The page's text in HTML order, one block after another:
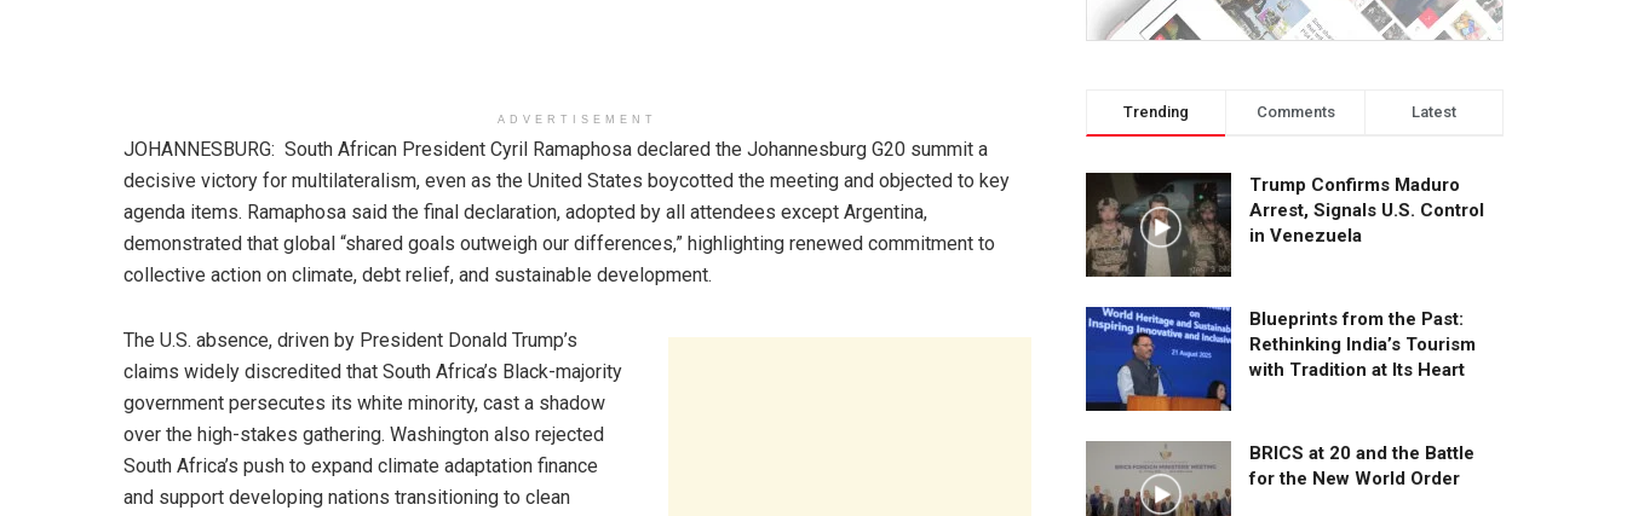
ADVERTISEMENT
JOHANNESBURG: South African President Cyril Ramaphosa declared the Johannesburg G20 summit a
decisive victory for multilateralism, even as the United States boycotted the meeting and objected to key
agenda items. Ramaphosa said the final declaration, adopted by all attendees except Argentina,
demonstrated that global “shared goals outweigh our differences,” highlighting renewed commitment to
collective action on climate, debt relief, and sustainable development.
The U.S. absence, driven by President Donald Trump’s
claims widely discredited that South Africa’s Black-majority
government persecutes its white minority, cast a shadow
over the high-stakes gathering. Washington also rejected
South Africa’s push to expand climate adaptation finance
and support developing nations transitioning to clean
Trending Comments Latest
Trump Confirms Maduro
Arrest, Signals U.S. Control
in Venezuela
Blueprints from the Past:
Rethinking India’s Tourism
with Tradition at Its Heart
BRICS at 20 and the Battle
for the New World Order